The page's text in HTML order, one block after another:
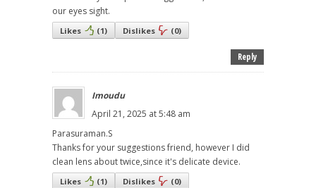
our eyes sight.
Likes (1) Dislikes (0)
Reply
Imoudu
April 21, 2025 at 5:48 am
Parasuraman.S
Thanks for your suggestions friend, however I did
clean lens about twice,since it's delicate device.
Likes (1) Dislikes (0)